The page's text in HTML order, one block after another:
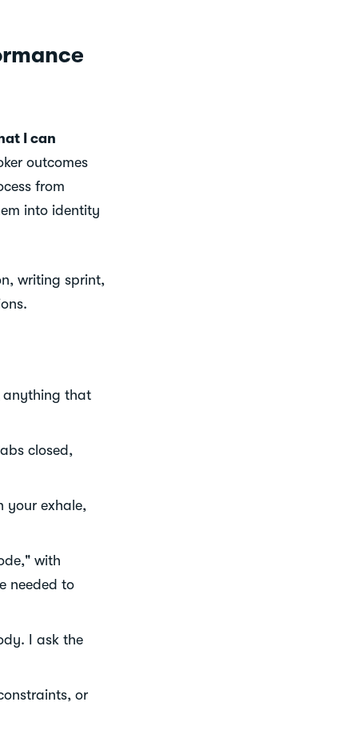
I can
outcomes
from
into identity
writing sprint,
anything that
closed,
your exhale,
with
needed to
I ask the
or